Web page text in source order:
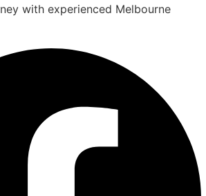
with experienced Melbourne